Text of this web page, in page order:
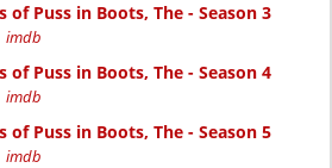
of Puss in Boots, The - Season 3
imdb
of Puss in Boots, The - Season 4
imdb
of Puss in Boots, The - Season 5
imdb